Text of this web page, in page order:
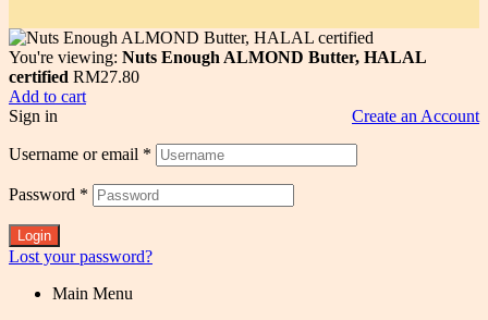
You're viewing: Nuts Enough ALMOND Butter, HALAL
certified RM27.80
Add to cart
Sign in
Create an Account
Username or email *
Password *
Login
Lost your password?
Main Menu